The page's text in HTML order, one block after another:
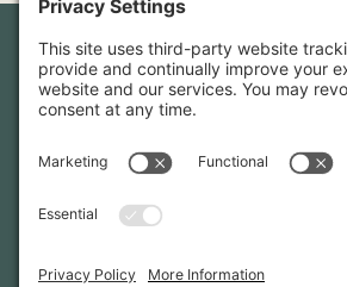
Newsletter Sign-Up
hear about our latest projects and